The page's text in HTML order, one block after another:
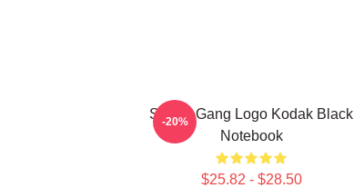
Sniper Gang Logo Kodak Black
Notebook
$25.82 - $28.50
-20%